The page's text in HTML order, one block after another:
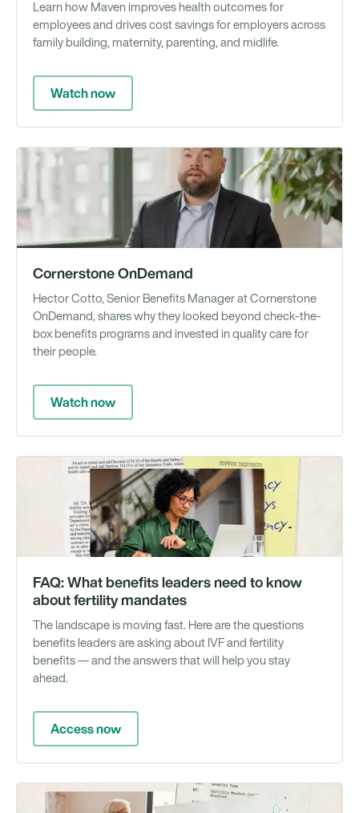
Learn how Maven improves health outcomes for
employees and drives cost savings for employers across
family building, maternity, parenting, and midlife.
Watch now
Cornerstone OnDemand
Hector Cotto, Senior Benefits Manager at Cornerstone
OnDemand, shares why they looked beyond check-the-
box benefits programs and invested in quality care for
their people.
Watch now
FAQ: What benefits leaders need to know
about fertility mandates
The landscape is moving fast. Here are the questions
benefits leaders are asking about IVF and fertility
benefits — and the answers that will help you stay
ahead.
Access now